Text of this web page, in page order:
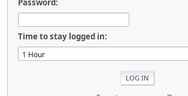
Password:
Time to stay logged in: